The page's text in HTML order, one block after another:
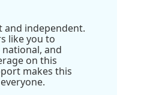
and independent.
like you to
and
on this
makes this